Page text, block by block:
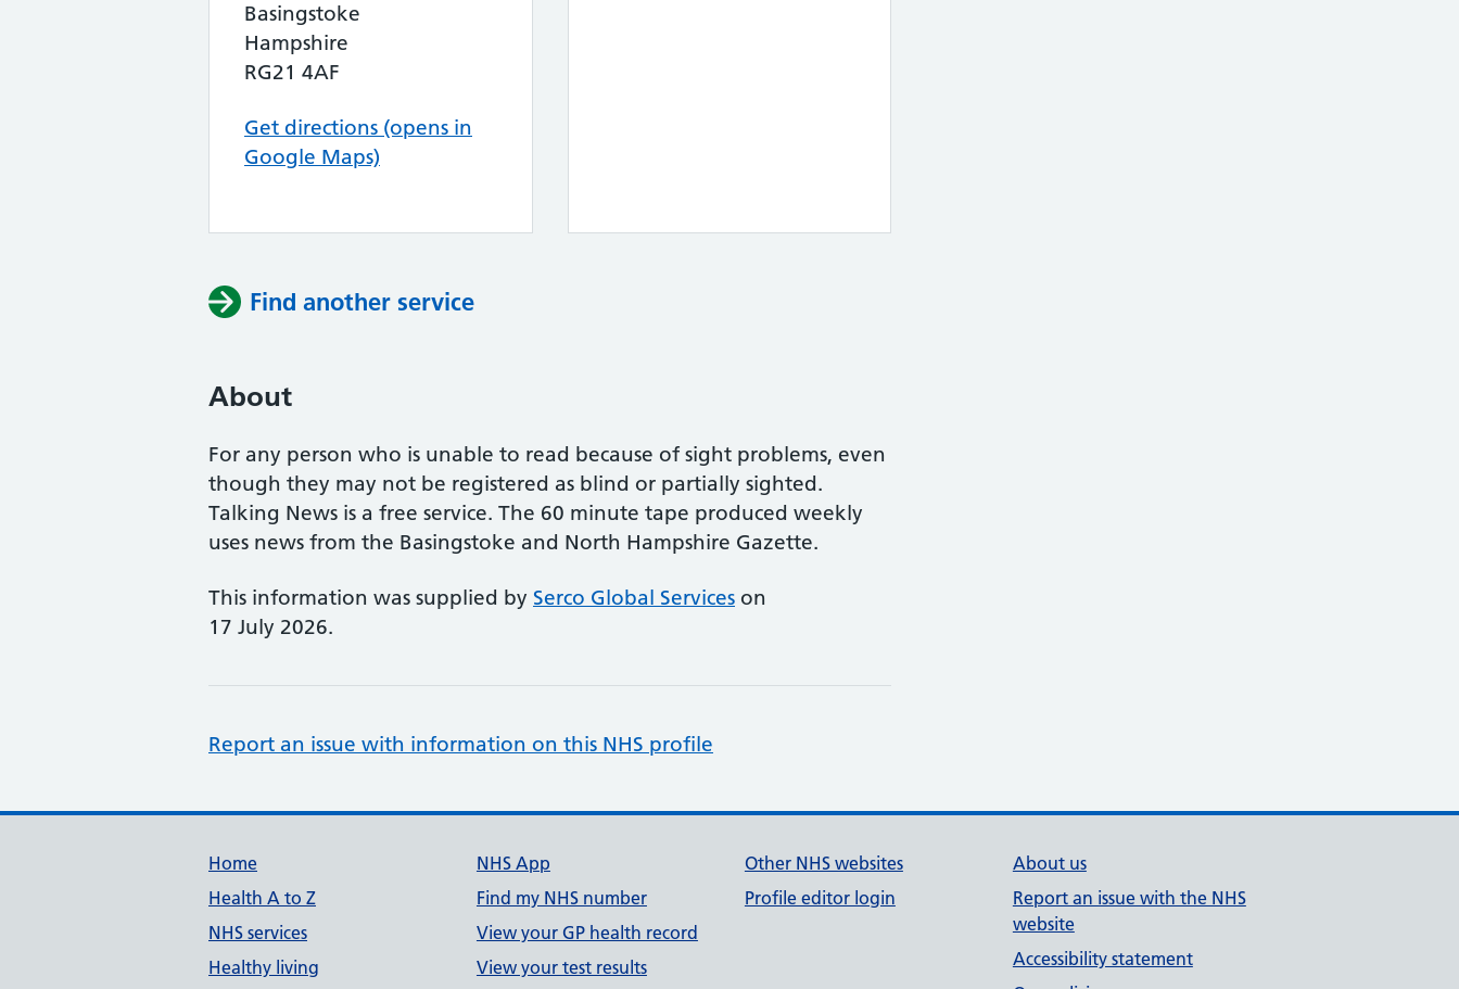
Basingstoke
Hampshire
RG21 4AF
Get directions (opens in
Google Maps)
Find another service
About
For any person who is unable to read because of sight problems, even
though they may not be registered as blind or partially sighted.
Talking News is a free service. The 60 minute tape produced weekly
uses news from the Basingstoke and North Hampshire Gazette.
This information was supplied by Serco Global Services on
17 July 2026.
Report an issue with information on this NHS profile
Support links
Home
Health A to Z
NHS services
Healthy living
NHS App
Find my NHS number
View your GP health record
View your test results
Other NHS websites
Profile editor login
About us
Report an issue with the NHS
website
Accessibility statement